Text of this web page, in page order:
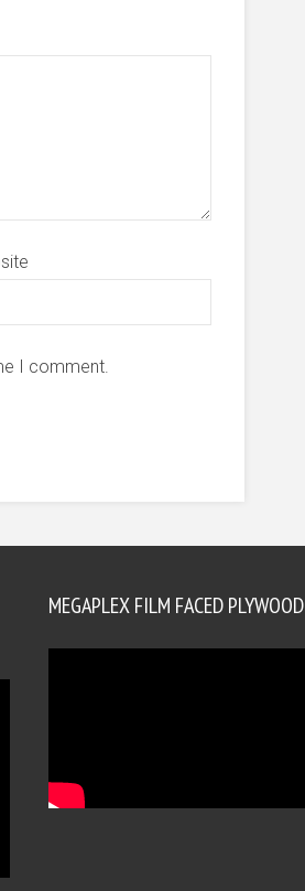
I comment.
MEGAPLEX FILM FACED PLYWOOD